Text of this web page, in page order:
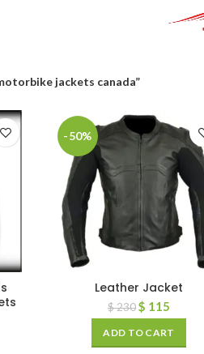
jackets canada”
-50%
Leather Jacket
$230$ 115
ADD TO CART